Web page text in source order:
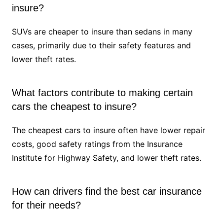
insure?
SUVs are cheaper to insure than sedans in many
cases, primarily due to their safety features and
lower theft rates.
What factors contribute to making certain
cars the cheapest to insure?
The cheapest cars to insure often have lower repair
costs, good safety ratings from the Insurance
Institute for Highway Safety, and lower theft rates.
How can drivers find the best car insurance
for their needs?